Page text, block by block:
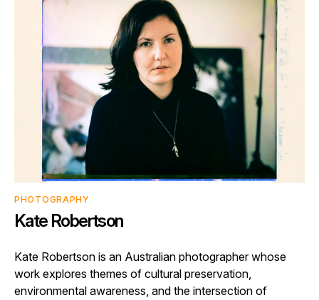
PHOTOGRAPHY
Kate Robertson
Kate Robertson is an Australian photographer whose
work explores themes of cultural preservation,
environmental awareness, and the intersection of